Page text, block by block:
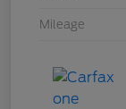
Mileage